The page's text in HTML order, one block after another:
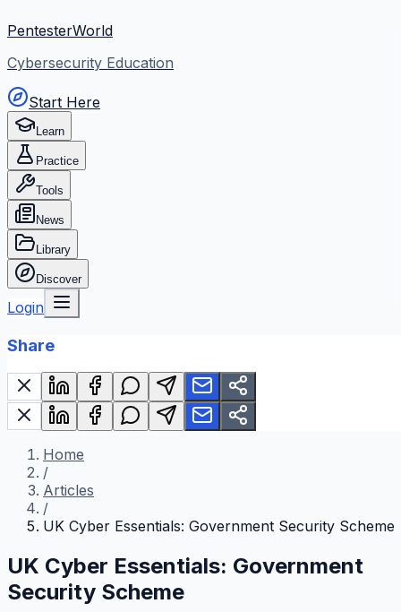
PentesterWorld
Cybersecurity Education
Start Here
Learn
Practice
Tools
News
Library
Discover
Login
Share
Home
/
Articles
/
UK Cyber Essentials: Government Security Scheme
UK Cyber Essentials: Government
Security Scheme